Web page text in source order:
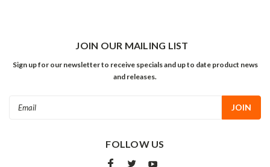
JOIN OUR MAILING LIST
Sign up for our newsletter to receive specials and up to date product news
and releases.
FOLLOW US